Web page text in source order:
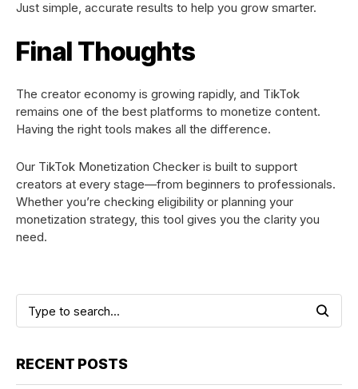
Just simple, accurate results to help you grow smarter.
Final Thoughts
The creator economy is growing rapidly, and TikTok
remains one of the best platforms to monetize content.
Having the right tools makes all the difference.
Our TikTok Monetization Checker is built to support
creators at every stage—from beginners to professionals.
Whether you’re checking eligibility or planning your
monetization strategy, this tool gives you the clarity you
need.
RECENT POSTS